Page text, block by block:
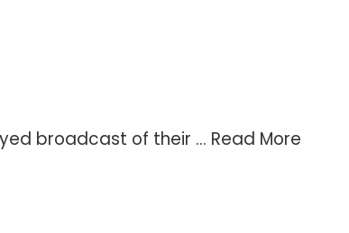
broadcast of their ... Read More